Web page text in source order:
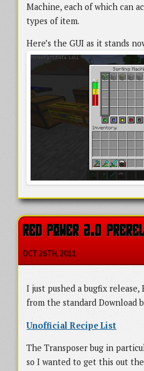
Machine, each of which can
types of item.
Here’s the GUI as it stands
RED POWER 2.0
OCT 26TH, 2011
I just pushed a bugfix release,
from the standard Download
Unofficial Recipe List
The Transposer bug in
so I wanted to get this out